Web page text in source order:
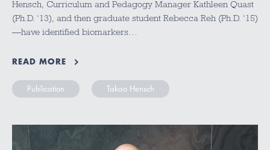
Hensch, Curriculum and Pedagogy Manager Kathleen Quast
(Ph.D. ‘13), and then graduate student Rebecca Reh (Ph.D. ‘15)
—have identified biomarkers…
READ MORE
Publication Takao Hensch